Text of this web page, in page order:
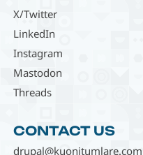
X/Twitter
LinkedIn
Instagram
Mastodon
Threads
CONTACT US
drupal@kuonitumlare.com